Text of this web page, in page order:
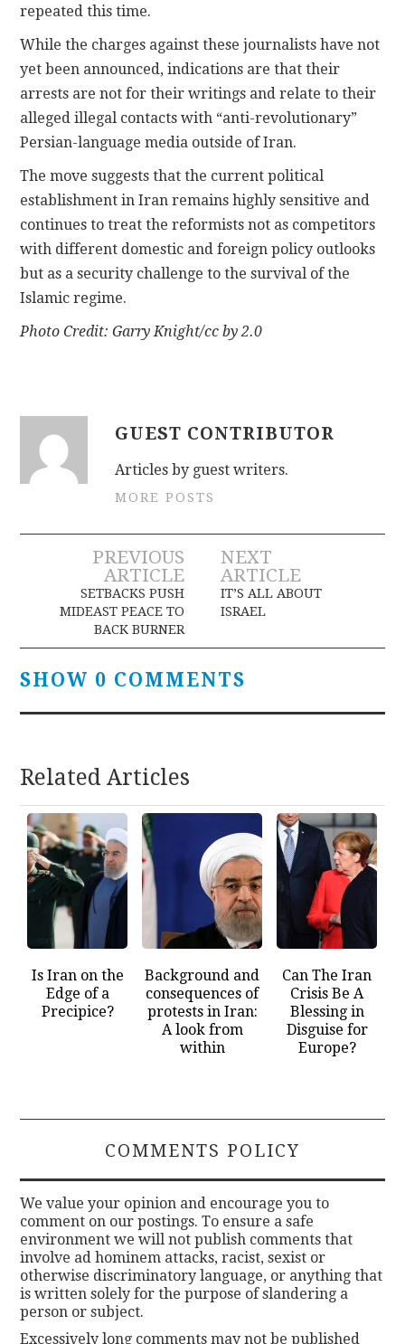
repeated this time.
While the charges against these journalists have not
yet been announced, indications are that their
arrests are not for their writings and relate to their
alleged illegal contacts with “anti-revolutionary”
Persian-language media outside of Iran.
The move suggests that the current political
establishment in Iran remains highly sensitive and
continues to treat the reformists not as competitors
with different domestic and foreign policy outlooks
but as a security challenge to the survival of the
Islamic regime.
Photo Credit: Garry Knight/cc by 2.0
GUEST CONTRIBUTOR
Articles by guest writers.
MORE POSTS
Post
navigation
PREVIOUS
ARTICLE
SETBACKS PUSH
MIDEAST PEACE TO
BACK BURNER
NEXT
ARTICLE
IT’S ALL ABOUT
ISRAEL
SHOW 0 COMMENTS
Related Articles
Is Iran on the
Edge of a
Precipice?
Background and
consequences of
protests in Iran:
A look from
within
Can The Iran
Crisis Be A
Blessing in
Disguise for
Europe?
COMMENTS POLICY
We value your opinion and encourage you to
comment on our postings. To ensure a safe
environment we will not publish comments that
involve ad hominem attacks, racist, sexist or
otherwise discriminatory language, or anything that
is written solely for the purpose of slandering a
person or subject.
Excessively long comments may not be published